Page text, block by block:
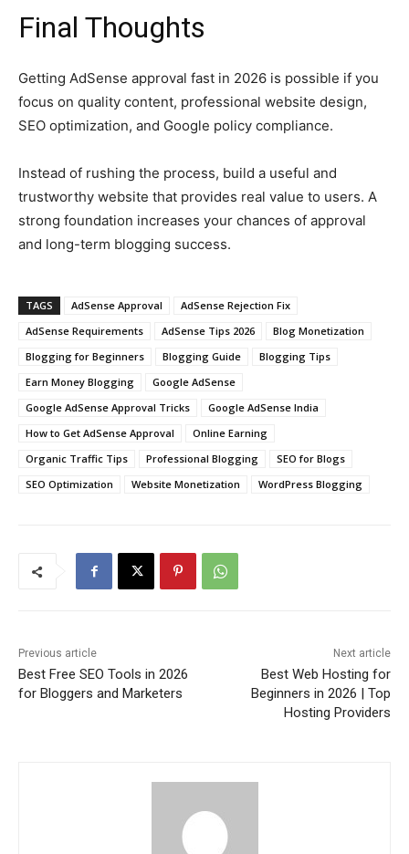
Final Thoughts
Getting AdSense approval fast in 2026 is possible if you
focus on quality content, professional website design,
SEO optimization, and Google policy compliance.
Instead of rushing the process, build a useful and
trustworthy website that provides real value to users. A
strong foundation increases your chances of approval
and long-term blogging success.
TAGS AdSense Approval
AdSense Rejection Fix
AdSense Requirements
AdSense Tips 2026
Blog Monetization
Blogging for Beginners
Blogging Guide
Blogging Tips
Earn Money Blogging
Google AdSense
Google AdSense Approval Tricks
Google AdSense India
How to Get AdSense Approval
Online Earning
Organic Traffic Tips
Professional Blogging
SEO for Blogs
SEO Optimization
Website Monetization WordPress Blogging
Previous article
Best Free SEO Tools in 2026
for Bloggers and Marketers
Next article
Best Web Hosting for
Beginners in 2026 | Top
Hosting Providers